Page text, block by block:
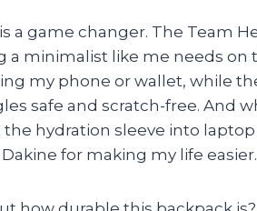
a game changer. The Team
minimalist like me needs on
my phone or wallet, while
safe and scratch-free. And
the hydration sleeve into
for making my life